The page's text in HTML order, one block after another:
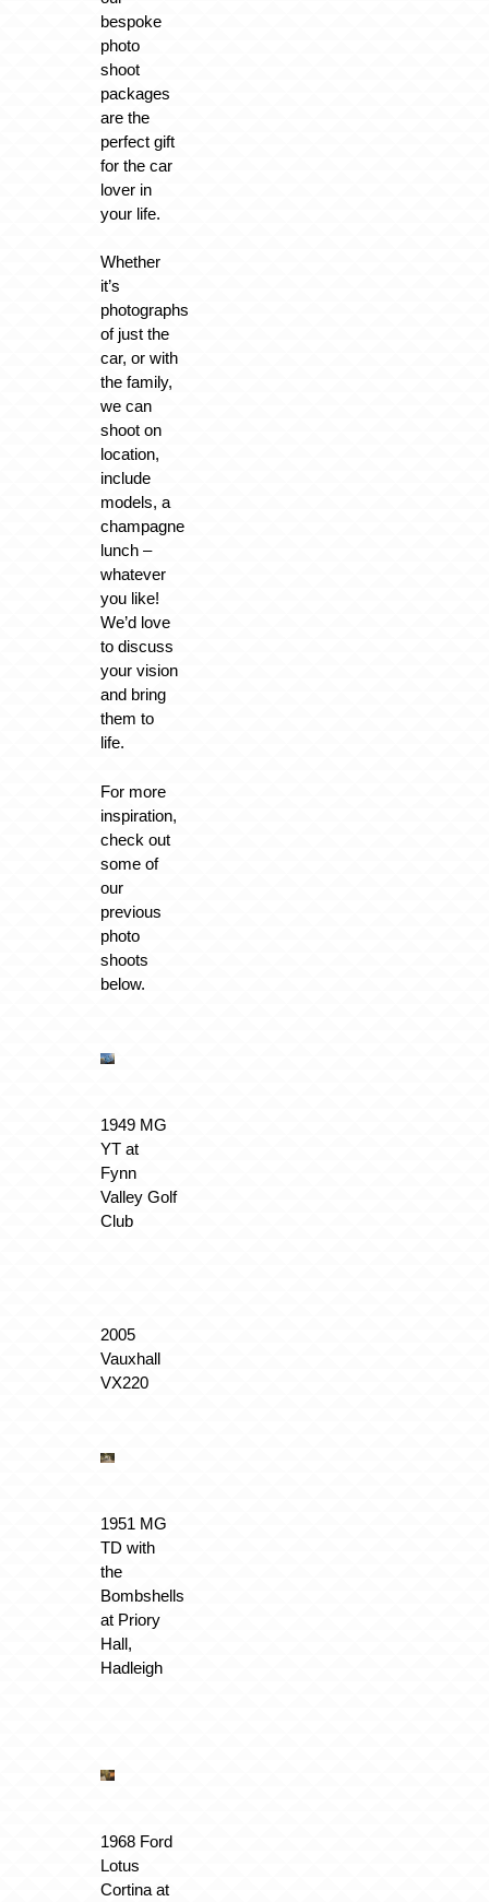
bespoke
photo
shoot
packages
are the
perfect gift
for the car
lover in
your life.
Whether
it’s
photographs
of just the
car, or with
the family,
we can
shoot on
location,
include
models, a
champagne
lunch –
whatever
you like!
We’d love
to discuss
your vision
and bring
them to
life.
For more
inspiration,
check out
some of
our
previous
photo
shoots
below.
1949 MG
YT at
Fynn
Valley Golf
Club
2005
Vauxhall
VX220
1951 MG
TD with
the
Bombshells
at Priory
Hall,
Hadleigh
1968 Ford
Lotus
Cortina at